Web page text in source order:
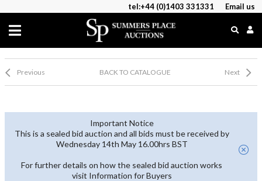
tel:+44 (0)1403 331331 Email us
Previous BACK TO CATALOGUE Next
Important Notice
This is a sealed bid auction and all bids must be received by
Wednesday 14th May 16.00hrs BST
For further details on how the sealed bid auction works
visit Information for Buyers